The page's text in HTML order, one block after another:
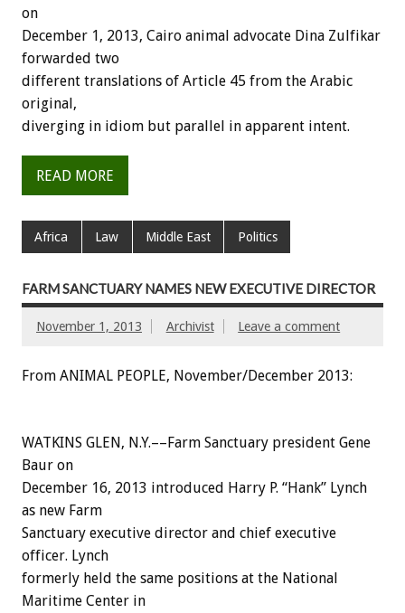
on
December 1, 2013, Cairo animal advocate Dina Zulfikar
forwarded two
different translations of Article 45 from the Arabic
original,
diverging in idiom but parallel in apparent intent.
READ MORE
Africa Law Middle East Politics
FARM SANCTUARY NAMES NEW EXECUTIVE DIRECTOR
November 1, 2013 Archivist Leave a comment
From ANIMAL PEOPLE, November/December 2013:
WATKINS GLEN, N.Y.––Farm Sanctuary president Gene
Baur on
December 16, 2013 introduced Harry P. “Hank” Lynch
as new Farm
Sanctuary executive director and chief executive
officer. Lynch
formerly held the same positions at the National
Maritime Center in